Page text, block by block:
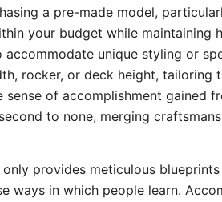
a pre-made model,
your budget while maintaining
unique styling or
rocker, or deck height, tailoring
sense of accomplishment gained
to none, merging
only provides meticulous
ways in which people learn.